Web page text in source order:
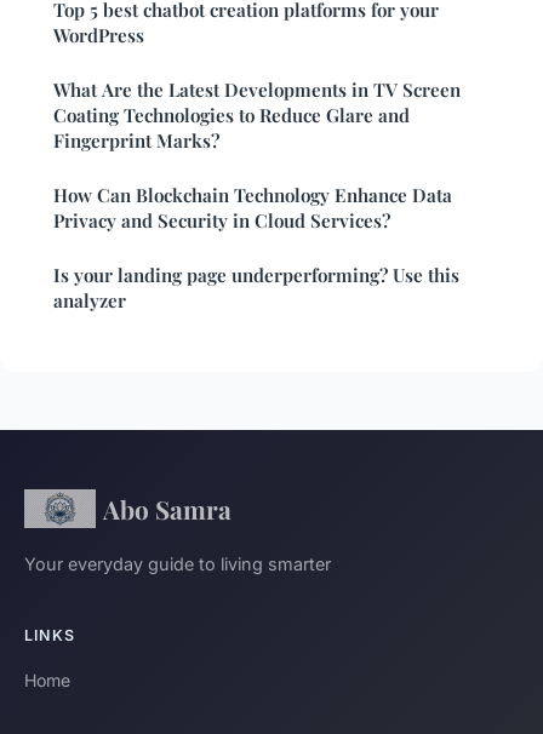
Top 5 best chatbot creation platforms for your
WordPress
What Are the Latest Developments in TV Screen
Coating Technologies to Reduce Glare and
Fingerprint Marks?
How Can Blockchain Technology Enhance Data
Privacy and Security in Cloud Services?
Is your landing page underperforming? Use this
analyzer
Abo Samra
Your everyday guide to living smarter
LINKS
Home